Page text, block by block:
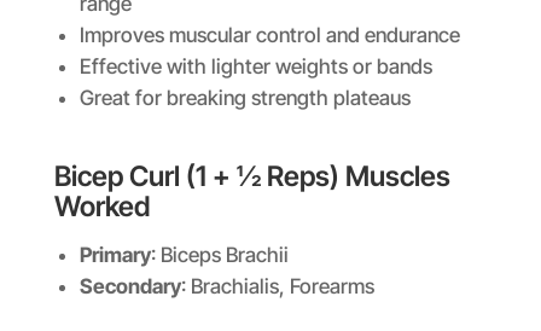
Improves muscular control and endurance
Effective with lighter weights or bands
Great for breaking strength plateaus
Bicep Curl (1 + ½ Reps) Muscles
Worked
Primary: Biceps Brachii
Secondary: Brachialis, Forearms